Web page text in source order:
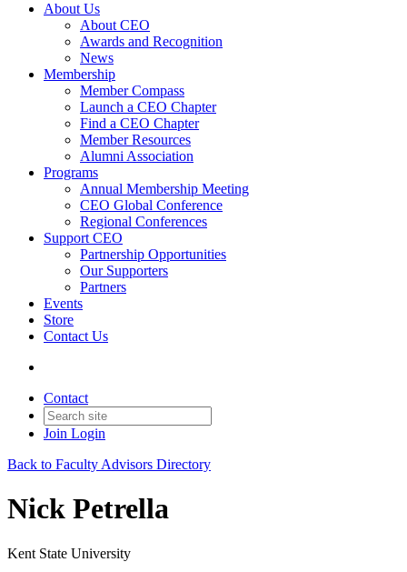
About Us
About CEO
Awards and Recognition
News
Membership
Member Compass
Launch a CEO Chapter
Find a CEO Chapter
Member Resources
Alumni Association
Programs
Annual Membership Meeting
CEO Global Conference
Regional Conferences
Support CEO
Partnership Opportunities
Our Supporters
Partners
Events
Store
Contact Us
Contact
Join Login
Back to Faculty Advisors Directory
Nick Petrella
Kent State University